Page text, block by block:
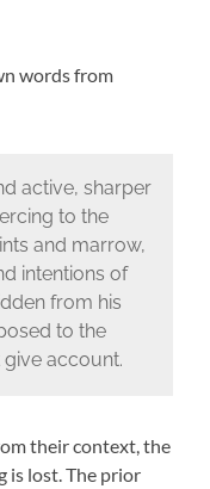
words from
active, sharper
to the
and marrow,
intentions of
from his
to the
account.
their context, the
is lost. The prior